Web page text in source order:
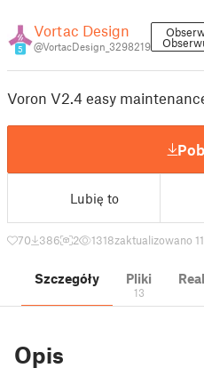
5
Vortac Design
@VortacDesign_3298219
Voron V2.4 easy
Lubię to
70 386 2 1318zaktualizowano
Szczegóły Pliki
13
Opis